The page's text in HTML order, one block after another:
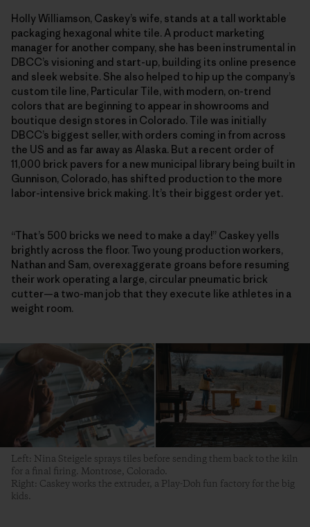
Holly Williamson, Caskey’s wife, stands at a tall worktable
packaging hexagonal white tile. A product marketing
manager for another company, she has been instrumental in
DBCC’s visioning and start-up, building its online presence
and sleek website. She also helped to hip up the company’s
custom tile line, Particular Tile, with modern, on-trend
colors that are beginning to appear in showrooms and
boutique design stores in Colorado. Tile was initially
DBCC’s biggest seller, with orders coming in from across
the US and as far away as Alaska. But a recent order of
11,000 brick pavers for a new municipal library being built in
Gunnison, Colorado, has shifted production to the more
labor-intensive brick making. It’s their biggest order yet.
“That’s 500 bricks we need to make a day!” Caskey yells
brightly across the floor. Two young production workers,
Nathan and Sam, overexaggerate groans before resuming
their work operating a large, circular pneumatic brick
cutter—a two-man job that they execute like athletes in a
weight room.
Left: Nina Steigele sprays tiles before sending them back to the kiln
for a final firing. Montrose, Colorado.
Right: Caskey works the extruder, a Play-Doh fun factory for the big
kids.